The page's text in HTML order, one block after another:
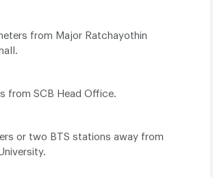
from Major Ratchayothin
from SCB Head Office.
or two BTS stations away from